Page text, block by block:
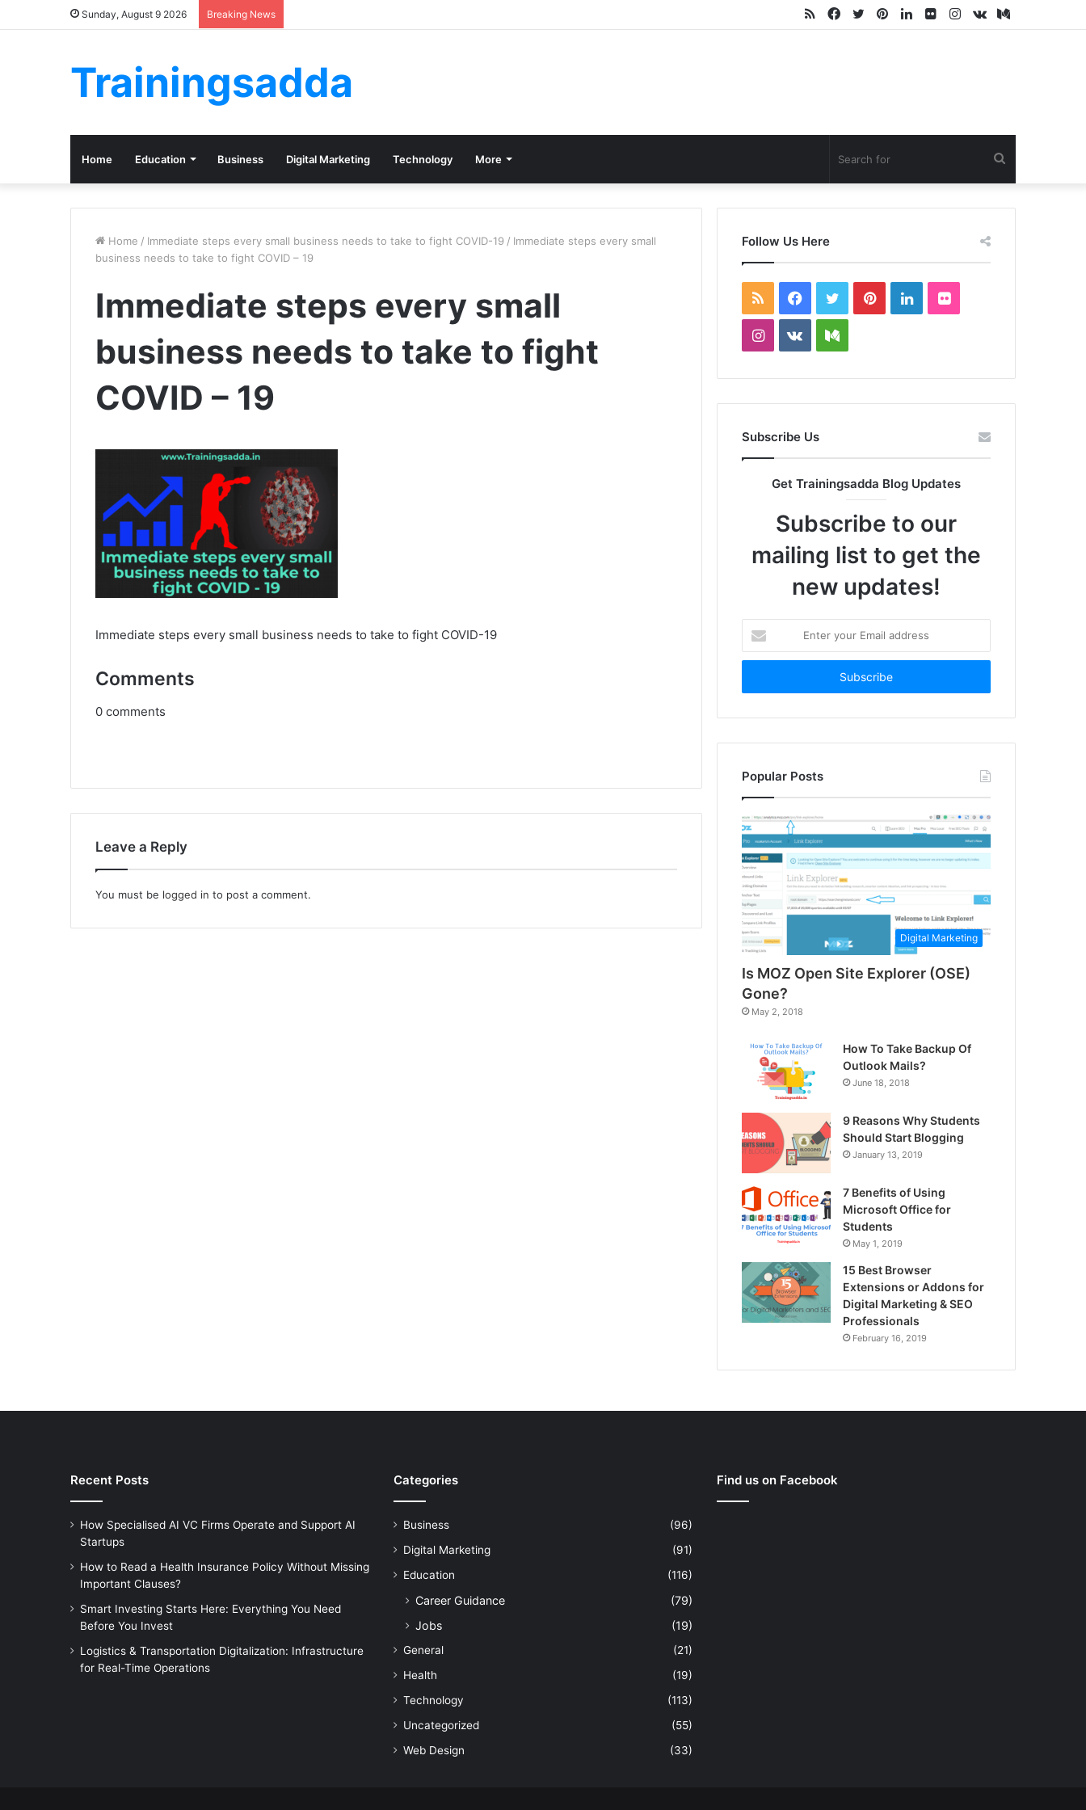
Sunday, August 9 2026 Breaking News Medium
vk.com
Instagram
Flickr
LinkedIn
Pinterest
Twitter
Facebook
RSS
Trainingsadda
Home Education Business Digital Marketing Technology More
for
Home / Immediate steps every small business needs to take to fight COVID-19 / Immediate steps every small
business needs to take to fight COVID – 19
Immediate steps every small
business needs to take to fight
COVID – 19
Immediate steps every small business needs to take to fight COVID-19
Comments
0 comments
Leave a Reply
You must be logged in to post a comment.
Follow Us Here
RSS Facebook
TwitterPinterestLinkedInFlickr
Instagram
vk.comMedium
Subscribe Us
Get Trainingsadda Blog Updates
Subscribe to our
mailing list to get the
new updates!
your
Email
Popular Posts
Digital Marketing
Is MOZ Open Site Explorer (OSE)
Gone?
May 2, 2018
How To Take Backup Of
Outlook Mails?
June 18, 2018
9 Reasons Why Students
Should Start Blogging
January 13, 2019
7 Benefits of Using
Microsoft Office for
Students
May 1, 2019
15 Best Browser
Extensions or Addons for
Digital Marketing & SEO
Professionals
February 16, 2019
Recent Posts
How Specialised AI VC Firms Operate and Support AI
Startups
How to Read a Health Insurance Policy Without Missing
Important Clauses?
Smart Investing Starts Here: Everything You Need
Before You Invest
Logistics & Transportation Digitalization: Infrastructure
for Real-Time Operations
Categories
Business
(96)
Digital Marketing
(91)
Education
(116)
Career Guidance
(79)
Jobs
(19)
General
(21)
Health
(19)
Technology
(113)
Uncategorized
(55)
Web Design
(33)
Find us on Facebook